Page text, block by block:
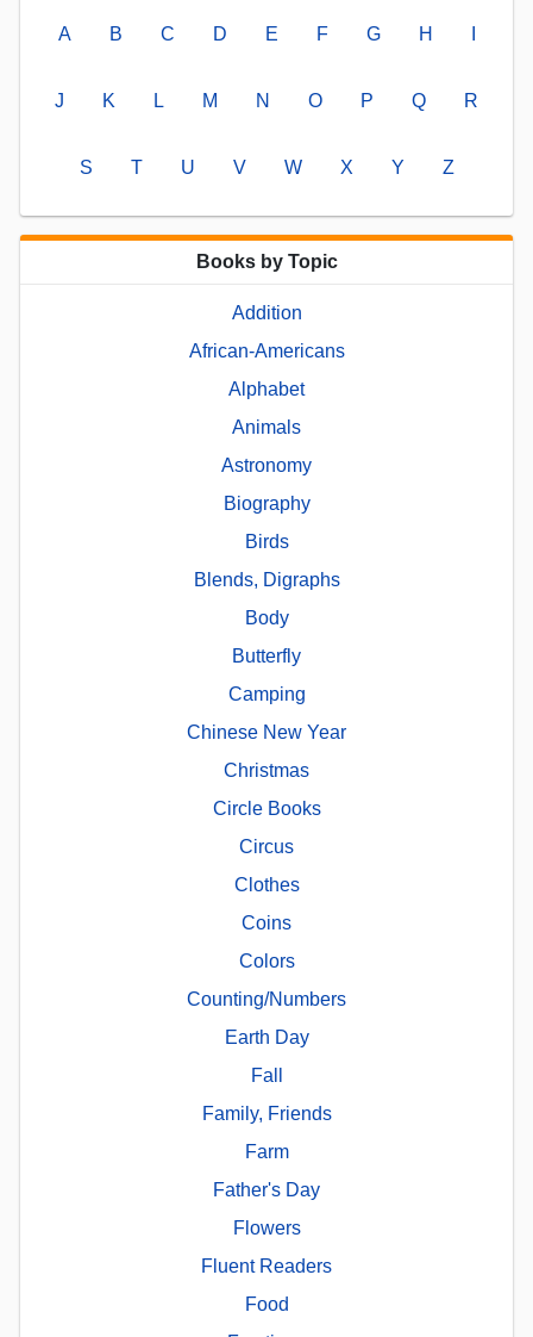
A B C D E F G H
J K L M N O P Q R
S T U V W X Y Z
Books by Topic
Addition
African-Americans
Alphabet
Animals
Astronomy
Biography
Birds
Blends, Digraphs
Body
Butterfly
Camping
Chinese New Year
Christmas
Circle Books
Circus
Clothes
Coins
Colors
Counting/Numbers
Earth Day
Fall
Family, Friends
Farm
Father's Day
Flowers
Fluent Readers
Food